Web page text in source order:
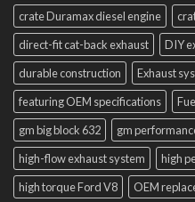
crate Duramax diesel engine
direct-fit cat-back exhaust
DIY
durable construction
Exhaust
featuring OEM specifications
gm big block 632
gm
high-flow exhaust system
high
high torque Ford V8
OEM